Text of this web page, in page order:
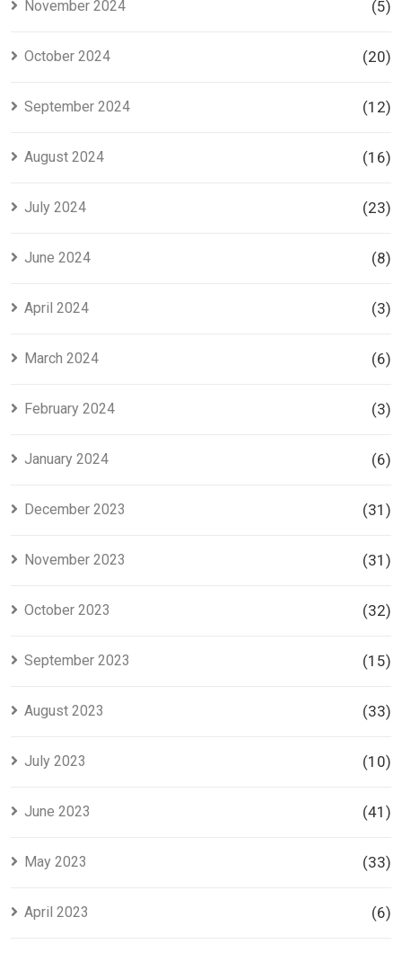
November 2024 (5)
October 2024 (20)
September 2024 (12)
August 2024 (16)
July 2024 (23)
June 2024 (8)
April 2024 (3)
March 2024 (6)
February 2024 (3)
January 2024 (6)
December 2023 (31)
November 2023 (31)
October 2023 (32)
September 2023 (15)
August 2023 (33)
July 2023 (10)
June 2023 (41)
May 2023 (33)
April 2023 (6)